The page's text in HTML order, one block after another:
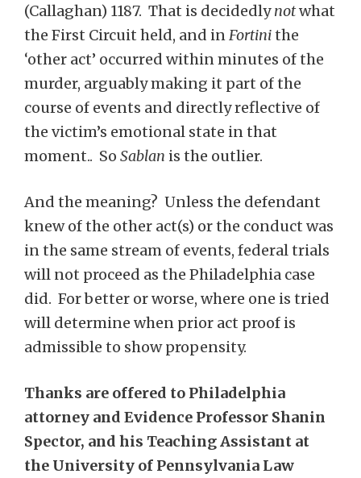
(Callaghan) 1187. That is decidedlynotwhat
the First Circuit held, and inFortinithe
‘other act’ occurred within minutes of the
murder, arguably making it part of the
course of events and directly reflective of
the victim’s emotional state in that
moment.. So Sablan is the outlier.
And the meaning? Unless the defendant
knew of the other act(s) or the conduct was
in the same stream of events, federal trials
will not proceed as the Philadelphia case
did. For better or worse, where one is tried
will determine when prior act proof is
admissible to show propensity.
Thanks are offered to Philadelphia
attorney and Evidence Professor Shanin
Spector, and his Teaching Assistant at
the University of Pennsylvania Law